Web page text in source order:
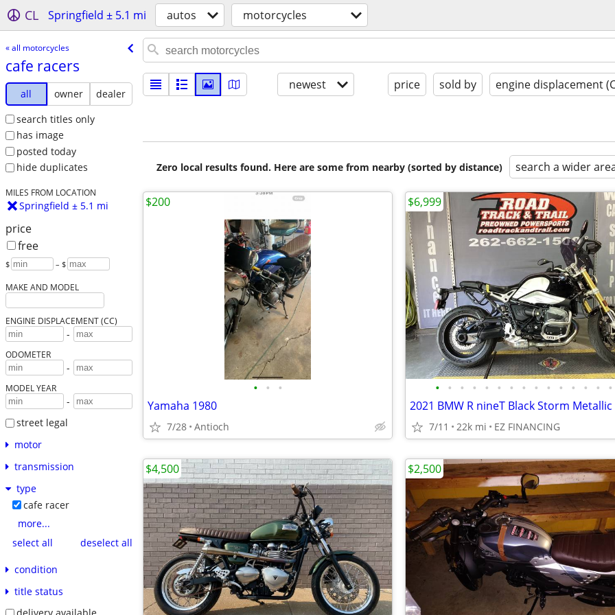
CL Springfield ± 5.1 mi autos motorcycles
« all motorcycles
cafe racers
all owner
dealer
search titles only
has image
posted today
hide duplicates
MILES FROM LOCATION
Springfield ± 5.1 mi
price
free
$ – $
MAKE AND MODEL
ENGINE DISPLACEMENT (CC)
-
ODOMETER
-
MODEL YEAR
-
street legal
motor
transmission
type
cafe racer
more...
select all
deselect all
condition
title status
newest price sold by engine displacement
Zero local results found. Here are some from nearby (sorted by distance) search a wider
• • •
Yamaha 1980
7/28 Antioch
$200
• • • • • • • • • • • • • • •
2021 BMW R nineT Black Storm Metallic
7/11 22k mi EZ FINANCING
$6,999
$4,500 $2,500